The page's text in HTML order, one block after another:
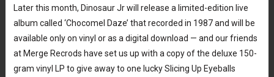
Later this month, Dinosaur Jr will release a limited-edition live
album called ‘Chocomel Daze’ that recorded in 1987 and will be
available only on vinyl or as a digital download — and our friends
at Merge Recrods have set us up with a copy of the deluxe 150-
gram vinyl LP to give away to one lucky Slicing Up Eyeballs